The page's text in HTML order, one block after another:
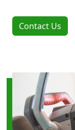
Contact Us